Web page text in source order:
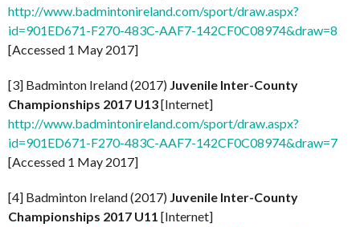
http://www.badmintonireland.com/sport/draw.aspx?
id=901ED671-F270-483C-AAF7-142CF0C08974&draw=8
[Accessed 1 May 2017]
[3] Badminton Ireland (2017) Juvenile Inter-County
Championships 2017 U13[Internet]
http://www.badmintonireland.com/sport/draw.aspx?
id=901ED671-F270-483C-AAF7-142CF0C08974&draw=7
[Accessed 1 May 2017]
[4] Badminton Ireland (2017) Juvenile Inter-County
Championships 2017 U11 [Internet]